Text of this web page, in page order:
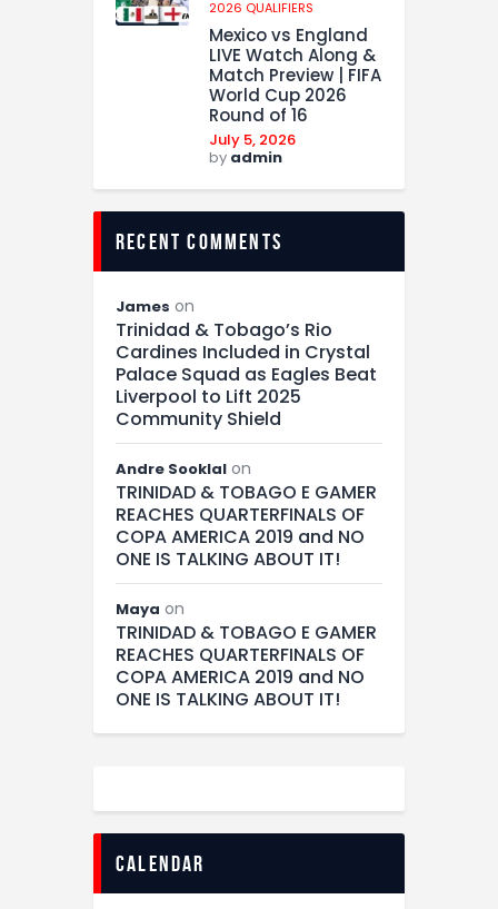
2026 QUALIFIERS
Mexico vs England
LIVE Watch Along &
Match Preview | FIFA
World Cup 2026
Round of 16
July 5, 2026
by admin
recent comments
James on
Trinidad & Tobago’s Rio
Cardines Included in Crystal
Palace Squad as Eagles Beat
Liverpool to Lift 2025
Community Shield
Andre Sooklal on
TRINIDAD & TOBAGO E GAMER
REACHES QUARTERFINALS OF
COPA AMERICA 2019 and NO
ONE IS TALKING ABOUT IT!
Maya on
TRINIDAD & TOBAGO E GAMER
REACHES QUARTERFINALS OF
COPA AMERICA 2019 and NO
ONE IS TALKING ABOUT IT!
calendar